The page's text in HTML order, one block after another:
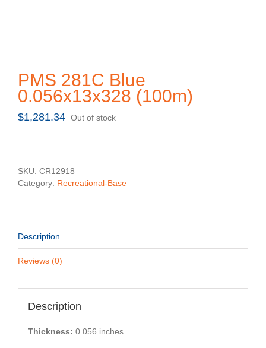
PMS 281C Blue
0.056x13x328 (100m)
$1,281.34 Out of stock
SKU: CR12918
Category: Recreational-Base
Description
Reviews (0)
Description
Thickness: 0.056 inches